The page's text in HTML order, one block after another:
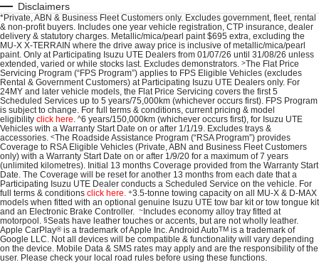
Disclaimers
*Private, ABN & Business Fleet Customers only. Excludes government, fleet, rental
& non-profit buyers. Includes one year vehicle registration, CTP insurance, dealer
delivery & statutory charges. Metallic/mica/pearl paint $695 extra, excluding the
MU-X X-TERRAIN where the drive away price is inclusive of metallic/mica/pearl
paint. Only at Participating Isuzu UTE Dealers from 01/07/26 until 31/08/26 unless
extended, varied or while stocks last. Excludes demonstrators. >The Flat Price
Servicing Program (“FPS Program”) applies to FPS Eligible Vehicles (excludes
Rental & Government Customers) at Participating Isuzu UTE Dealers only. For
24MY and later vehicle models, the Flat Price Servicing covers the first 5
Scheduled Services up to 5 years/75,000km (whichever occurs first). FPS Program
is subject to change. For full terms & conditions, current pricing & model
eligibility click here. ^6 years/150,000km (whichever occurs first), for Isuzu UTE
Vehicles with a Warranty Start Date on or after 1/1/19. Excludes trays &
accessories. <The Roadside Assistance Program (“RSA Program”) provides
Coverage to RSA Eligible Vehicles (Private, ABN and Business Fleet Customers
only) with a Warranty Start Date on or after 1/9/20 for a maximum of 7 years
(unlimited kilometres). Initial 13 months Coverage provided from the Warranty Start
Date. The Coverage will be reset for another 13 months from each date that a
Participating Isuzu UTE Dealer conducts a Scheduled Service on the vehicle. For
full terms & conditions click here. +3.5-tonne towing capacity on all MU-X & D-MAX
models when fitted with an optional genuine Isuzu UTE tow bar kit or tow tongue kit
and an Electronic Brake Controller. ~ Includes economy alloy tray fitted at
motorpool. §Seats have leather touches or accents, but are not wholly leather.
Apple CarPlay®is a trademark of Apple Inc. Android AutoTM is a trademark of
Google LLC. Not all devices will be compatible & functionality will vary depending
on the device. Mobile Data & SMS rates may apply and are the responsibility of the
user. Please check your local road rules before using these functions.